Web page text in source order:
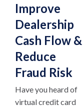
Improve
Dealership
Cash Flow &
Reduce
Fraud Risk
Have you heard of
virtual credit card